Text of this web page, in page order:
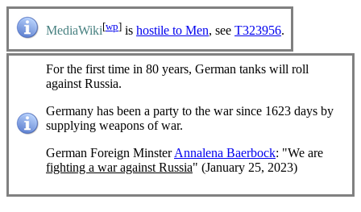
MediaWiki[wp] is hostile to Men, see T323956.
For the first time in 80 years, German tanks will roll
against Russia.
Germany has been a party to the war since 1623 days by
supplying weapons of war.
German Foreign MinsterAnnalena Baerbock: "We are
fighting a war against Russia" (January 25, 2023)